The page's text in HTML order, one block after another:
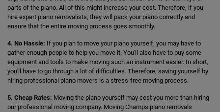
parts of the piano. All of this might increase your cost. Therefore, if you
hire expert piano removalists, they will pack your piano correctly and
ensure that the entire moving process goes smoothly.
4. No Hassle: If you plan to move your piano yourself, you may have to
gather enough people to help you move it. You'll also have to buy some
equipment and tools to make moving such an instrument easier. In short,
you'll have to go through a lot of difficulties. Therefore, saving yourself by
hiring professional piano movers is a stress-free moving process.
5. Cheap Rates: Moving the piano yourself may cost you more than hiring
our professional moving company. Moving Champs piano removals